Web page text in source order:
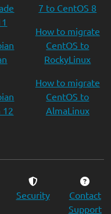
12
7 to CentOS 8
How to migrate
CentOS to
RockyLinux
How to migrate
CentOS to
AlmaLinux
Security
Contact
Support